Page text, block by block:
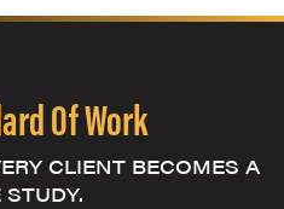
Of Work
CLIENT BECOMES A